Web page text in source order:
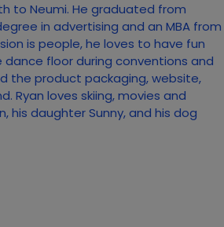
to Neumi. He graduated from
in advertising and an MBA from
is people, he loves to have fun
floor during conventions and
the product packaging, website,
Ryan loves skiing, movies and
his daughter Sunny, and his dog